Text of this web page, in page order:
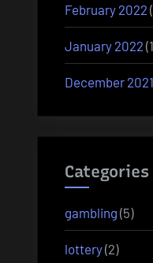
February 2022
January 2022
December 2021
Categories
gambling (5)
lottery(2)